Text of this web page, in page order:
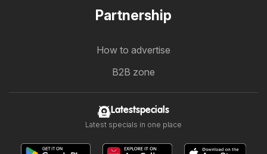
Partnership
How to advertise
B2B zone
Latestspecials
Latest specials in one place